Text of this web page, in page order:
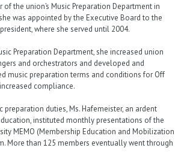
of the union’s Music Preparation Department in
was appointed by the Executive Board to the
where she served until 2004.
Preparation Department, she increased union
and orchestrators and developed and
music preparation terms and conditions for Off
compliance.
duties, Ms. Hafemeister, an ardent
instituted monthly presentations of the
MEMO (Membership Education and Mobilization
More than 125 members eventually went through